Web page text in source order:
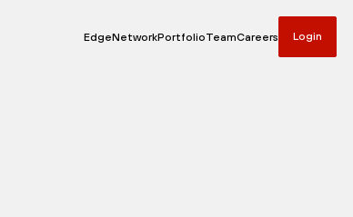
EdgeNetworkPortfolioTeamCareers Login